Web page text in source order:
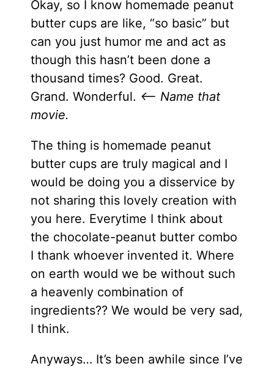
Okay, so I know homemade peanut
butter cups are like, “so basic” but
can you just humor me and act as
though this hasn’t been done a
thousand times? Good. Great.
Grand. Wonderful. <– Name that
movie.
The thing is homemade peanut
butter cups are truly magical and I
would be doing you a disservice by
not sharing this lovely creation with
you here. Everytime I think about
the chocolate-peanut butter combo
I thank whoever invented it. Where
on earth would we be without such
a heavenly combination of
ingredients?? We would be very sad,
I think.
Anyways… It’s been awhile since I’ve